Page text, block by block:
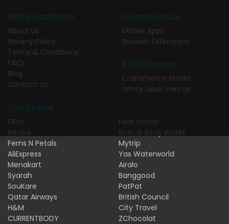
MENA Cashback
About Us
Privacy Policy
Terms & Conditions
FAQs
Blog
Contact Us
Download Our
Mobile Apps
Browser Extensions
B2B Solutions
Ecommerce Stores
White Label Partner
Top Stores
EBay
Revibe
Ferns N Petals
AliExpress
Menakart
Syarah
SouKare
Qatar Airways
H&M
CURRENTBODY
Foot Locker
Bath & Body Works
Mytrip
Yas Waterworld
Airalo
Banggood
PatPat
British Council
City Travel
ZChocolat